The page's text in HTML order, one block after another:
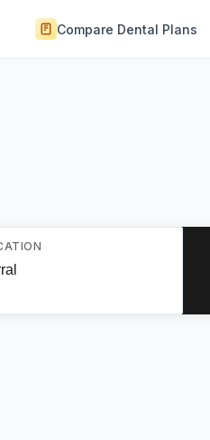
Compare Dental Plans